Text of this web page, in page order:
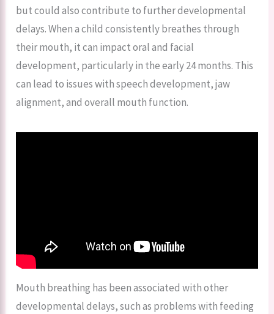
but could also contribute to further developmental
delays. When a child consistently breathes through
their mouth, it can impact oral and facial
development, particularly in the early 24 months. This
can lead to issues with speech development, jaw
alignment, and overall mouth function.
Mouth breathing has been associated with other
developmental delays, such as problems with feeding